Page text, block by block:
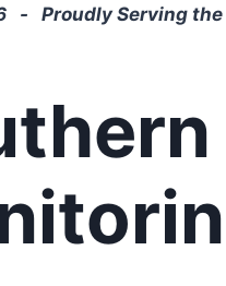
- Proudly Serving the